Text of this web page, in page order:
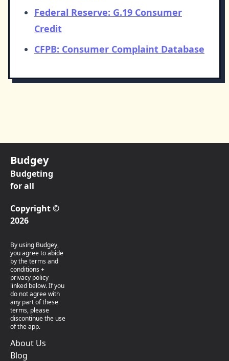
Federal Reserve: G.19 Consumer
Credit
CFPB: Consumer Complaint Database
Budgey
Budgeting
for all
Copyright ©
2026
By using Budgey,
you agree to abide
by the terms and
conditions +
privacy policy
linked below. If you
do not agree with
any part of these
terms, please
discontinue the use
of the app.
About Us
Blog